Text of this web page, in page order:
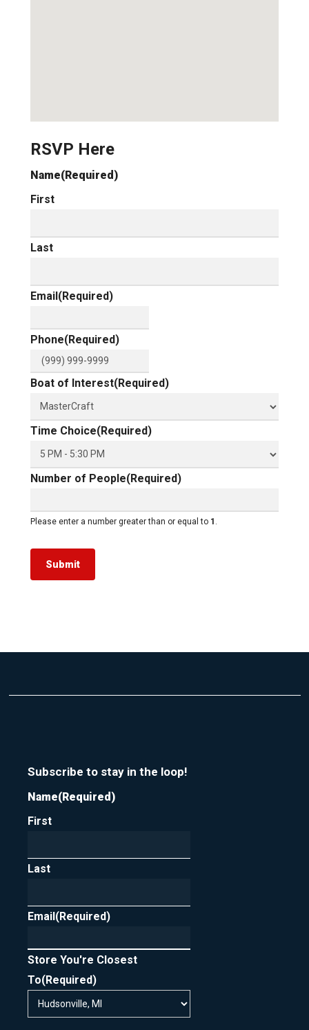
RSVP Here
Name(Required)
First
Last
Email(Required)
Phone(Required)
Boat of Interest(Required)
Time Choice(Required)
Number of People(Required)
Please enter a number greater than or equal to 1
Submit
Subscribe to stay in the loop!
Name(Required)
First
Last
Email(Required)
Store You're Closest
To(Required)